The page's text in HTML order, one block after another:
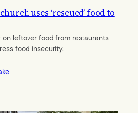
uses ‘rescued’ food to
on leftover food from restaurants
food insecurity.